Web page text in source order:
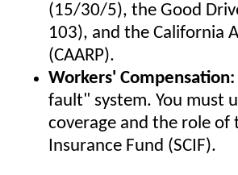
(15/30/5), the Good
103), and the California
(CAARP).
Workers' Compensation:
fault" system. You must
coverage and the role of
Insurance Fund (SCIF).